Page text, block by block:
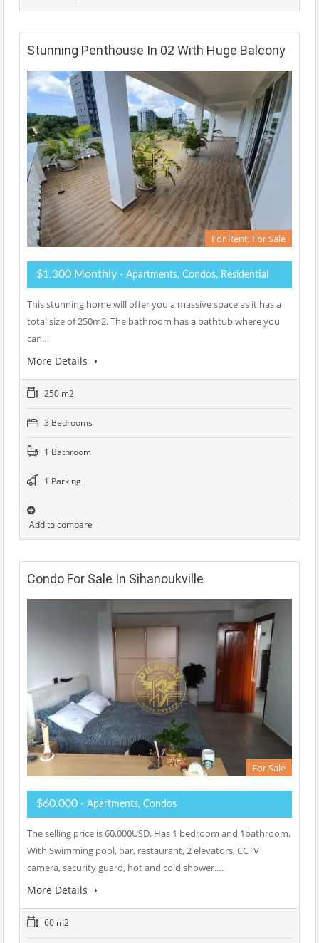
Stunning Penthouse In 02 With Huge Balcony
For Rent, For Sale
$1.300 Monthly - Apartments, Condos, Residential
This stunning home will offer you a massive space as it has a
total size of 250m2. The bathroom has a bathtub where you
can…
More Details
250 m2
3 Bedrooms
1 Bathroom
1 Parking
Add to compare
Condo For Sale In Sihanoukville
For Sale
$60.000 - Apartments, Condos
The selling price is 60.000USD. Has 1 bedroom and 1bathroom.
With Swimming pool, bar, restaurant, 2 elevators, CCTV
camera, security guard, hot and cold shower.…
More Details
60 m2